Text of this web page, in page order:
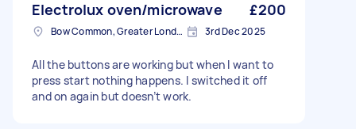
Electrolux oven/microwave £200
Bow Common, Greater London 3rd Dec 2025
All the buttons are working but when I want to
press start nothing happens. I switched it off
and on again but doesn’t work.